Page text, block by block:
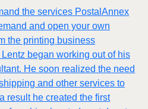
the services PostalAnnex
and open your own
the printing business
began working out of his
He soon realized the need
and other services to
result he created the first